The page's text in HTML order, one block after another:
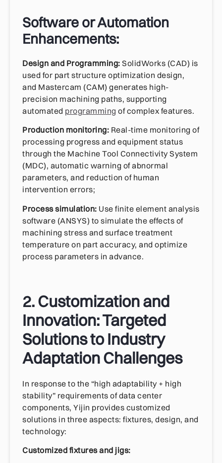
Software or Automation
Enhancements:
Design and Programming: SolidWorks (CAD) is
used for part structure optimization design,
and Mastercam (CAM) generates high-
precision machining paths, supporting
automated programming of complex features.
Production monitoring: Real-time monitoring of
processing progress and equipment status
through the Machine Tool Connectivity System
(MDC), automatic warning of abnormal
parameters, and reduction of human
intervention errors;
Process simulation: Use finite element analysis
software (ANSYS) to simulate the effects of
machining stress and surface treatment
temperature on part accuracy, and optimize
process parameters in advance.
2. Customization and
Innovation: Targeted
Solutions to Industry
Adaptation Challenges
In response to the “high adaptability + high
stability” requirements of data center
components, Yijin provides customized
solutions in three aspects: fixtures, design, and
technology:
Customized fixtures and jigs: